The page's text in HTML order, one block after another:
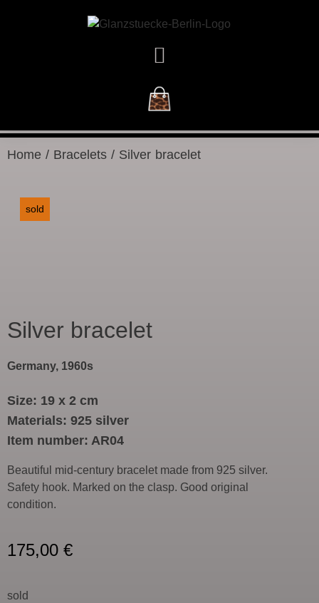
Home / Bracelets / Silver bracelet
sold
Silver bracelet
Germany, 1960s
Size: 19 x 2 cm
Materials: 925 silver
Item number: AR04
Beautiful mid-century bracelet made from 925 silver.
Safety hook. Marked on the clasp. Good original
condition.
175,00 €
sold